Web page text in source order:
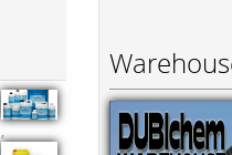
,